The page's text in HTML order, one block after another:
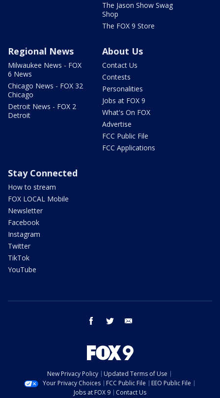
The Jason Show Swag
Shop
The FOX 9 Store
Regional News
Milwaukee News - FOX
6 News
Chicago News - FOX 32
Chicago
Detroit News - FOX 2
Detroit
About Us
Contact Us
Contests
Personalities
Jobs at FOX 9
What's On FOX
Advertise
FCC Public File
FCC Applications
Stay Connected
How to stream
FOX LOCAL Mobile
Newsletter
Facebook
Instagram
Twitter
TikTok
YouTube
facebook twitter
New Privacy Policy
Updated Terms of Use
Your Privacy Choices
FCC Public File
EEO Public File
Jobs at FOX 9
Contact Us